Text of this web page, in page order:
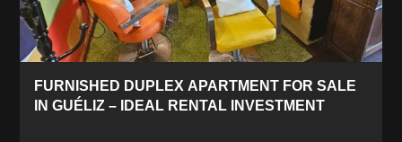
FURNISHED DUPLEX APARTMENT FOR SALE
IN GUÉLIZ – IDEAL RENTAL INVESTMENT